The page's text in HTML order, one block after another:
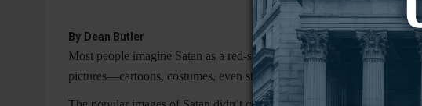
By Dean Butler
Most people imagine Satan as a red-skinned creature with horns,
pictures—cartoons, costumes, even stained-glass windows. But here’s